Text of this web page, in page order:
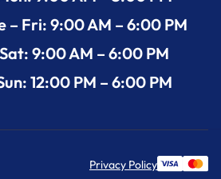
– Fri: 9:00 AM – 6:00 PM
Sat: 9:00 AM – 6:00 PM
12:00 PM – 6:00 PM
Privacy Policy